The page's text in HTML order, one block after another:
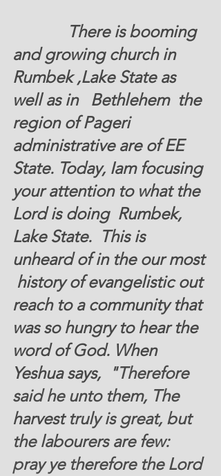
There is booming
and growing church in
Rumbek ,Lake State as
well as in   Bethlehem  the
region of Pageri
administrative are of EE
State. Today, Iam focusing
your attention to what the
Lord is doing  Rumbek,
Lake State.  This is
unheard of in the our most
history of evangelistic out
reach to a community that
was so hungry to hear the
word of God. When
Yeshua says,
"Therefore
said he unto them, The
harvest truly is great, but
the labourers are few:
pray ye therefore the Lord